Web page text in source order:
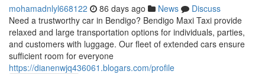
mohamadnlyl668122 86 days ago News
Discuss
Need a trustworthy car in Bendigo? Bendigo Maxi Taxi provide
relaxed and large transportation options for individuals, parties,
and customers with luggage. Our fleet of extended cars ensure
sufficient room for everyone
https://dianenwjq436061.blogars.com/profile